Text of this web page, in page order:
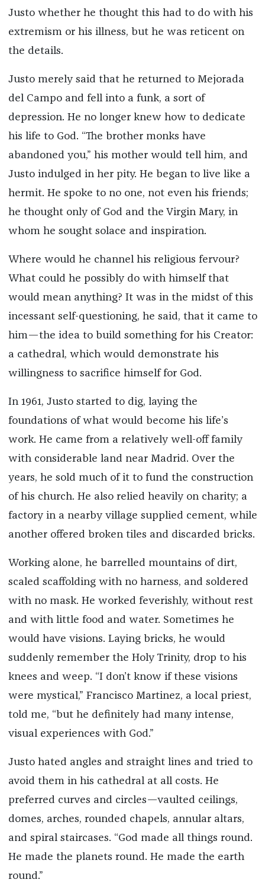
Justo whether he thought this had to do with his
extremism or his illness, but he was reticent on
the details.
Justo merely said that he returned to Mejorada
del Campo and fell into a funk, a sort of
depression. He no longer knew how to dedicate
his life to God. “The brother monks have
abandoned you,” his mother would tell him, and
Justo indulged in her pity. He began to live like a
hermit. He spoke to no one, not even his friends;
he thought only of God and the Virgin Mary, in
whom he sought solace and inspiration.
Where would he channel his religious fervour?
What could he possibly do with himself that
would mean anything? It was in the midst of this
incessant self-questioning, he said, that it came to
him—the idea to build something for his Creator:
a cathedral, which would demonstrate his
willingness to sacrifice himself for God.
In 1961, Justo started to dig, laying the
foundations of what would become his life’s
work. He came from a relatively well-off family
with considerable land near Madrid. Over the
years, he sold much of it to fund the construction
of his church. He also relied heavily on charity; a
factory in a nearby village supplied cement, while
another offered broken tiles and discarded bricks.
Working alone, he barrelled mountains of dirt,
scaled scaffolding with no harness, and soldered
with no mask. He worked feverishly, without rest
and with little food and water. Sometimes he
would have visions. Laying bricks, he would
suddenly remember the Holy Trinity, drop to his
knees and weep. “I don’t know if these visions
were mystical,” Francisco Martinez, a local priest,
told me, “but he definitely had many intense,
visual experiences with God.”
Justo hated angles and straight lines and tried to
avoid them in his cathedral at all costs. He
preferred curves and circles—vaulted ceilings,
domes, arches, rounded chapels, annular altars,
and spiral staircases. “God made all things round.
He made the planets round. He made the earth
round.”